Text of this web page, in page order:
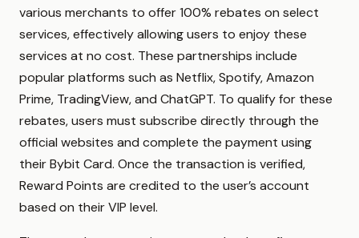
various merchants to offer 100% rebates on select
services, effectively allowing users to enjoy these
services at no cost. These partnerships include
popular platforms such as Netflix, Spotify, Amazon
Prime, TradingView, and ChatGPT. To qualify for these
rebates, users must subscribe directly through the
official websites and complete the payment using
their Bybit Card. Once the transaction is verified,
Reward Points are credited to the user’s account
based on their VIP level.